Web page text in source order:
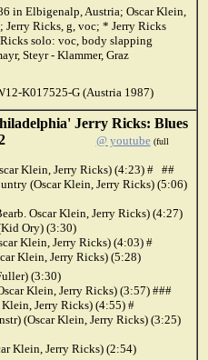
in Elbigenalp, Austria; Oscar Klein,
Jerry Ricks, g, voc; * Jerry Ricks
solo: voc, body slapping
Steyr - Klammer, Graz
K017525-G (Austria 1987)
Jerry Ricks: Blues
@ youtube (full
Klein, Jerry Ricks) (4:23) # ##
(Oscar Klein, Jerry Ricks) (5:06)
Oscar Klein, Jerry Ricks) (4:27)
Ory) (3:30)
Klein, Jerry Ricks) (4:03) #
Klein, Jerry Ricks) (5:28)
(3:30)
Klein, Jerry Ricks) (3:57) ###
Jerry Ricks) (4:55) #
(Oscar Klein, Jerry Ricks) (3:25)
Klein, Jerry Ricks) (2:54)